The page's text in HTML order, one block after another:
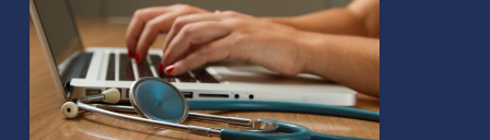
Disease:
What
You
Need